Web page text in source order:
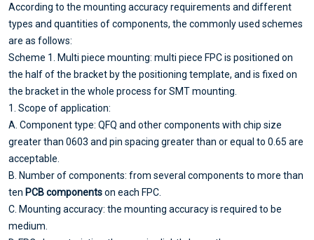
According to the mounting accuracy requirements and different
types and quantities of components, the commonly used schemes
are as follows:
Scheme 1. Multi piece mounting: multi piece FPC is positioned on
the half of the bracket by the positioning template, and is fixed on
the bracket in the whole process for SMT mounting.
1. Scope of application:
A. Component type: QFQ and other components with chip size
greater than 0603 and pin spacing greater than or equal to 0.65 are
acceptable.
B. Number of components: from several components to more than
ten PCB componentson each FPC.
C. Mounting accuracy: the mounting accuracy is required to be
medium.